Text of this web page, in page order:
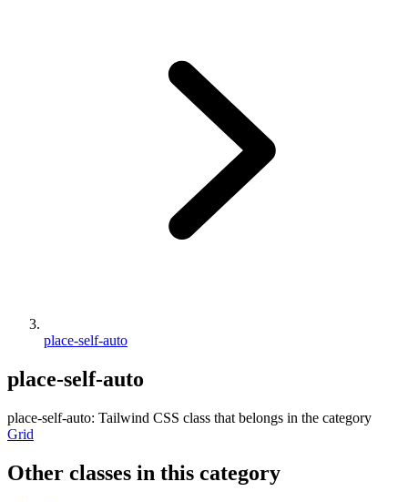
place-self-auto
place-self-auto
place-self-auto: Tailwind CSS class that belongs in the category
Grid
Other classes in this category